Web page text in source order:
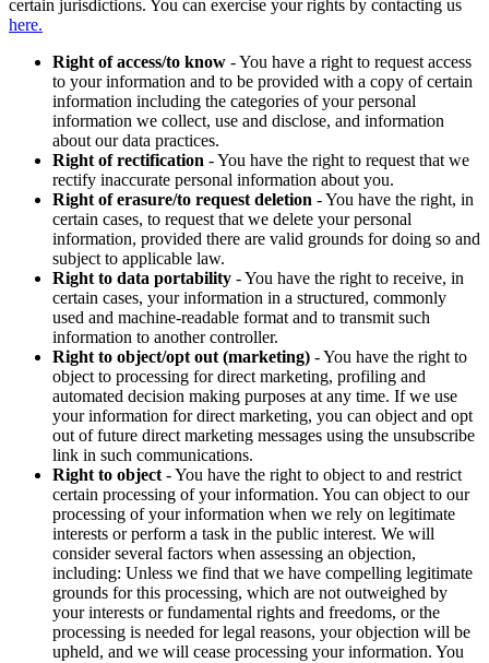
certain jurisdictions. You can exercise your rights by contacting us
here.
Right of access/to know - You have a right to request access
to your information and to be provided with a copy of certain
information including the categories of your personal
information we collect, use and disclose, and information
about our data practices.
Right of rectification - You have the right to request that we
rectify inaccurate personal information about you.
Right of erasure/to request deletion - You have the right, in
certain cases, to request that we delete your personal
information, provided there are valid grounds for doing so and
subject to applicable law.
Right to data portability - You have the right to receive, in
certain cases, your information in a structured, commonly
used and machine-readable format and to transmit such
information to another controller.
Right to object/opt out (marketing) - You have the right to
object to processing for direct marketing, profiling and
automated decision making purposes at any time. If we use
your information for direct marketing, you can object and opt
out of future direct marketing messages using the unsubscribe
link in such communications.
Right to object - You have the right to object to and restrict
certain processing of your information. You can object to our
processing of your information when we rely on legitimate
interests or perform a task in the public interest. We will
consider several factors when assessing an objection,
including: Unless we find that we have compelling legitimate
grounds for this processing, which are not outweighed by
your interests or fundamental rights and freedoms, or the
processing is needed for legal reasons, your objection will be
upheld, and we will cease processing your information. You